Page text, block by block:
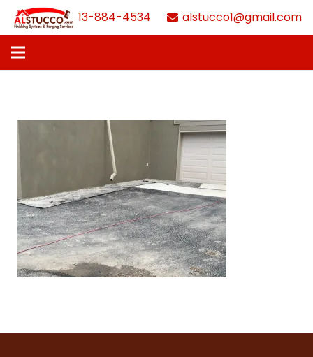
613-884-4534 alstucco1@gmail.com